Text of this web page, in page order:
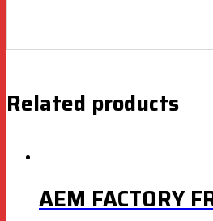
Related products
AEM FACTORY